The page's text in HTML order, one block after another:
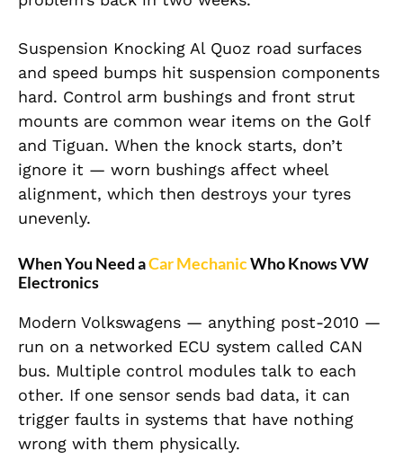
Suspension Knocking Al Quoz road surfaces
and speed bumps hit suspension components
hard. Control arm bushings and front strut
mounts are common wear items on the Golf
and Tiguan. When the knock starts, don’t
ignore it — worn bushings affect wheel
alignment, which then destroys your tyres
unevenly.
When You Need aCar MechanicWho Knows VW
Electronics
Modern Volkswagens — anything post-2010 —
run on a networked ECU system called CAN
bus. Multiple control modules talk to each
other. If one sensor sends bad data, it can
trigger faults in systems that have nothing
wrong with them physically.